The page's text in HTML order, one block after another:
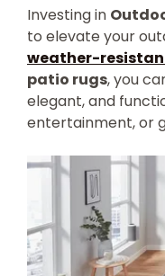
Investing in
to elevate your
weather-
patio rugs, you
elegant, and
entertainment, or